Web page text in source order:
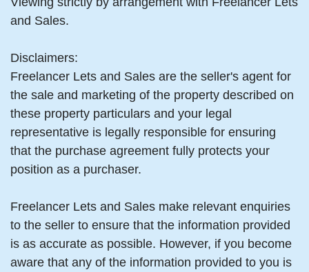
and Sales.
Disclaimers:
Freelancer Lets and Sales are the seller's agent for
the sale and marketing of the property described on
these property particulars and your legal
representative is legally responsible for ensuring
that the purchase agreement fully protects your
position as a purchaser.
Freelancer Lets and Sales make relevant enquiries
to the seller to ensure that the information provided
is as accurate as possible. However, if you become
aware that any of the information provided to you is